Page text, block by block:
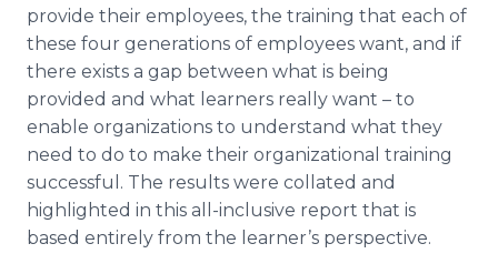
provide their employees, the training that each of
these four generations of employees want, and if
there exists a gap between what is being
provided and what learners really want – to
enable organizations to understand what they
need to do to make their organizational training
successful. The results were collated and
highlighted in this all-inclusive report that is
based entirely from the learner’s perspective.